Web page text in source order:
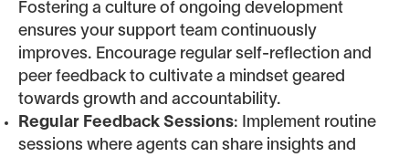
Fostering a culture of ongoing development
ensures your support team continuously
improves. Encourage regular self-reflection and
peer feedback to cultivate a mindset geared
towards growth and accountability.
Regular Feedback Sessions: Implement routine
sessions where agents can share insights and